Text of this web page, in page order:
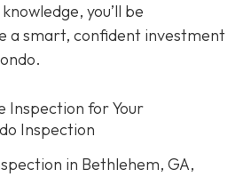
you’ll be
a smart, confident investment
Inspection for Your
Inspection
in Bethlehem, GA,